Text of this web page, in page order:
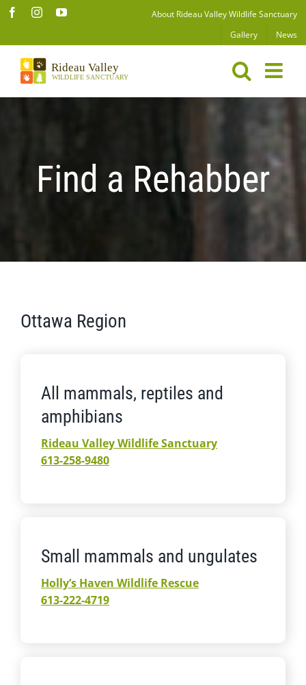
Skip
content
FacebookInstagramYouTube
About Rideau Valley Wildlife Sanctuary
Gallery
News
Find a Rehabber
Ottawa Region
All mammals, reptiles and
amphibians
Rideau Valley Wildlife Sanctuary
613-258-9480
Small mammals and ungulates
Holly’s Haven Wildlife Rescue
613-222-4719